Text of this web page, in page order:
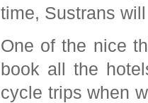
time, Sustrans
One of the nice
book all the
cycle trips when